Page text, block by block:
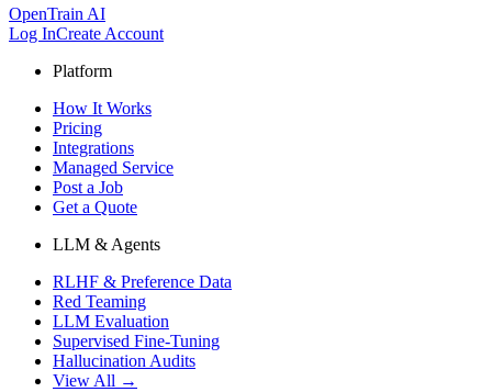
OpenTrain AI
Log InCreate Account
Platform
How It Works
Pricing
Integrations
Managed Service
Post a Job
Get a Quote
LLM & Agents
RLHF & Preference Data
Red Teaming
LLM Evaluation
Supervised Fine-Tuning
Hallucination Audits
View All →